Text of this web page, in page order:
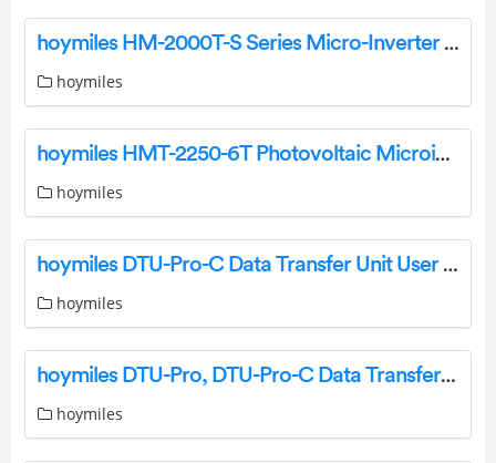
hoymiles HM-2000T-S Series Micro-Inverter Installation Guide
hoymiles
hoymiles HMT-2250-6T Photovoltaic Microinverter Installation Guide
hoymiles
hoymiles DTU-Pro-C Data Transfer Unit User Manual
hoymiles
hoymiles DTU-Pro, DTU-Pro-C Data Transfer Unit User Manual
hoymiles